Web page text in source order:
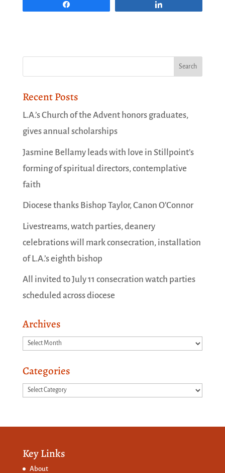
Recent Posts
L.A.’s Church of the Advent honors graduates,
gives annual scholarships
Jasmine Bellamy leads with love in Stillpoint’s
forming of spiritual directors, contemplative
faith
Diocese thanks Bishop Taylor, Canon O’Connor
Livestreams, watch parties, deanery
celebrations will mark consecration, installation
of L.A.’s eighth bishop
All invited to July 11 consecration watch parties
scheduled across diocese
Archives
Archives
Categories
Categories
Key Links
About